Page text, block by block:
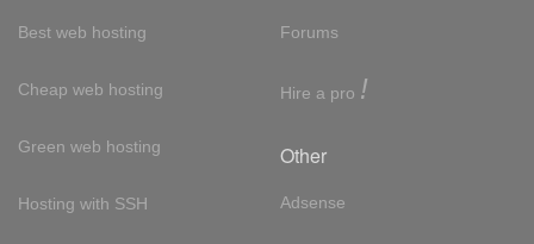
Best web hosting
Cheap web hosting
Green web hosting
Hosting with SSH
Forums
Hire a pro !
Other
Adsense